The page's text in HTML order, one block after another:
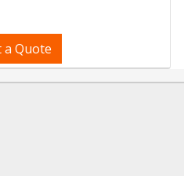
a Quote